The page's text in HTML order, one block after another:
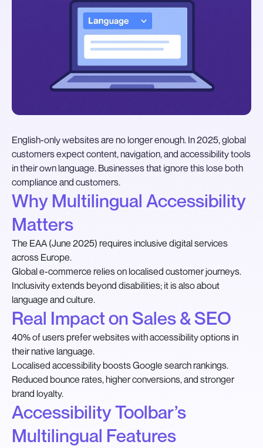
English-only websites are no longer enough. In 2025, global
customers expect content, navigation, and accessibility tools
in their own language. Businesses that ignore this lose both
compliance and customers.
Why Multilingual Accessibility
Matters
The EAA (June 2025) requires inclusive digital services
across Europe.
Global e-commerce relies on localised customer journeys.
Inclusivity extends beyond disabilities; it is also about
language and culture.
Real Impact on Sales & SEO
40% of users prefer websites with accessibility options in
their native language.
Localised accessibility boosts Google search rankings.
Reduced bounce rates, higher conversions, and stronger
brand loyalty.
Accessibility Toolbar’s
Multilingual Features